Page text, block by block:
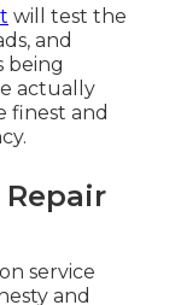
will test the
and
being
actually
finest and
service
and